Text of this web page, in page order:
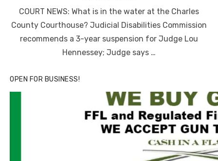
COURT NEWS: What is in the water at the Charles
County Courthouse? Judicial Disabilities Commission
recommends a 3-year suspension for Judge Lou
Hennessey; Judge says …
OPEN FOR BUSINESS!